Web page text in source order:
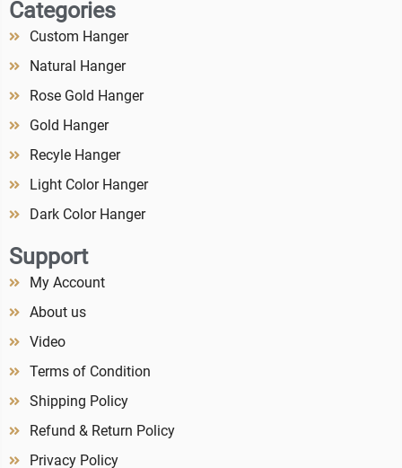
Categories
Custom Hanger
Natural Hanger
Rose Gold Hanger
Gold Hanger
Recyle Hanger
Light Color Hanger
Dark Color Hanger
Support
My Account
About us
Video
Terms of Condition
Shipping Policy
Refund & Return Policy
Privacy Policy